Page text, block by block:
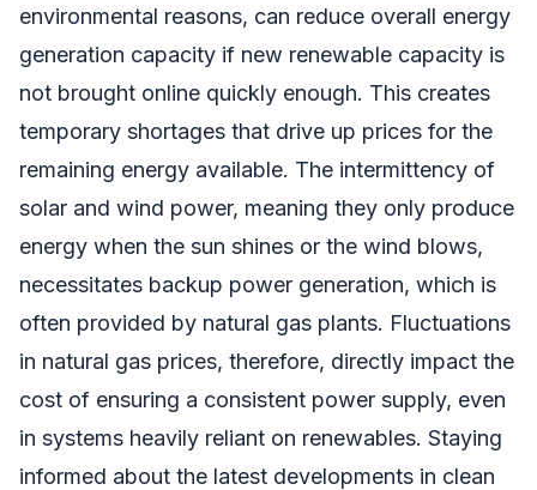
environmental reasons, can reduce overall energy
generation capacity if new renewable capacity is
not brought online quickly enough. This creates
temporary shortages that drive up prices for the
remaining energy available. The intermittency of
solar and wind power, meaning they only produce
energy when the sun shines or the wind blows,
necessitates backup power generation, which is
often provided by natural gas plants. Fluctuations
in natural gas prices, therefore, directly impact the
cost of ensuring a consistent power supply, even
in systems heavily reliant on renewables. Staying
informed about the latest developments in clean